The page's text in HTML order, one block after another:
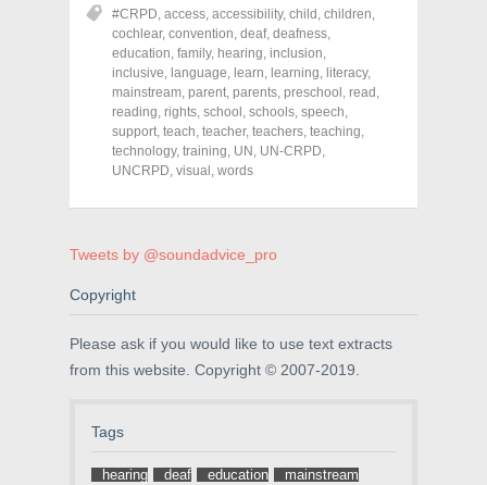
o
n
F
a
c
e
b
o
o
k
(
O
p
n
n
n
w
n
d
o
w
o
n
T
w
i
t
t
e
r
(
O
p
e
s
n
e
d
o
w
)
o
P
i
n
t
e
r
e
s
t
(
O
e
i
n
n
d
o
#CRPD, access, accessibility, child , children,
cochlear, convention, deaf, deafness,
education, family, hearing, inclusion,
inclusive, language, learn, learning, literacy,
mainstream, parent, parents, preschool , read ,
reading, rights, school , schools, speech,
support, teach, teacher, teachers, teaching,
technology, training, UN , UN-CRPD,
UNCRPD, visual , words
Tweets by @soundadvice_pro
Copyright
Please ask if you would like to use text extracts
from this website. Copyright © 2007-2019.
Tags
hearing deaf education
mainstream